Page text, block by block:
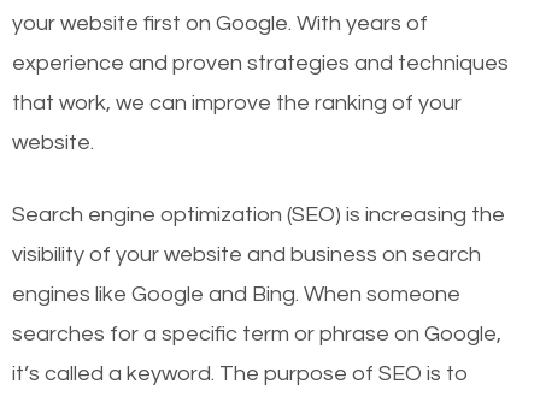
your website first on Google. With years of
experience and proven strategies and techniques
that work, we can improve the ranking of your
website.
Search engine optimization (SEO) is increasing the
visibility of your website and business on search
engines like Google and Bing. When someone
searches for a specific term or phrase on Google,
it’s called a keyword. The purpose of SEO is to